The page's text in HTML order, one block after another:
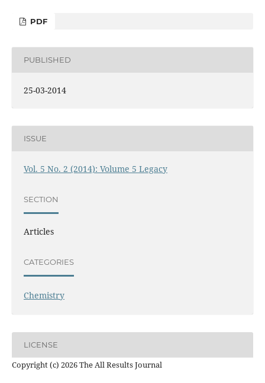
PDF
PUBLISHED
25-03-2014
ISSUE
Vol. 5 No. 2 (2014): Volume 5 Legacy
SECTION
Articles
CATEGORIES
Chemistry
LICENSE
Copyright (c) 2026 The All Results Journal